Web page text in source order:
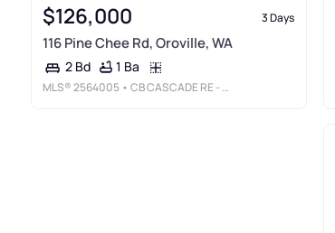
$126,000 3 Days
116 Pine Chee Rd, Oroville, WA
2 Bd 1 Ba
MLS®2564005 • CB CASCADE RE - OROVILLE